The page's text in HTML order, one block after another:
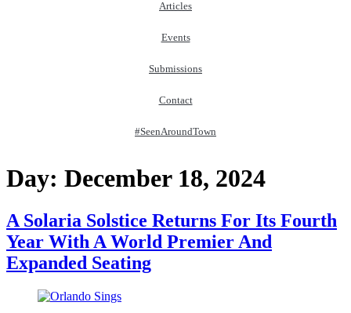
Articles
Events
Submissions
Contact
#SeenAroundTown
Day: December 18, 2024
A Solaria Solstice Returns For Its Fourth
Year With A World Premier And
Expanded Seating